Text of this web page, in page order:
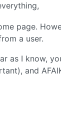
page.
a user.
as I know,
and